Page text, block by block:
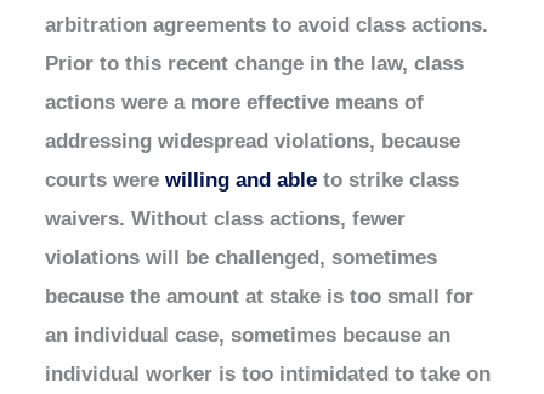
arbitration agreements to avoid class actions.
Prior to this recent change in the law, class
actions were a more effective means of
addressing widespread violations, because
courts werewilling and able to strike class
waivers. Without class actions, fewer
violations will be challenged, sometimes
because the amount at stake is too small for
an individual case, sometimes because an
individual worker is too intimidated to take on